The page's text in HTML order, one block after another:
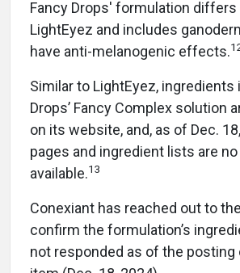
Fancy Drops' formulation
LightEyez and includes
have anti-melanogenic effects.
Similar to LightEyez, ingredients
Drops’ Fancy Complex solution
on its website, and, as of Dec.
pages and ingredient lists are
available.13
Conexiant has reached out to
confirm the formulation’s
not responded as of the